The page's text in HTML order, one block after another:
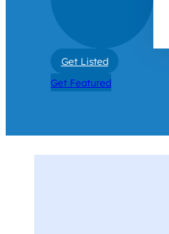
Get Listed
Get Featured